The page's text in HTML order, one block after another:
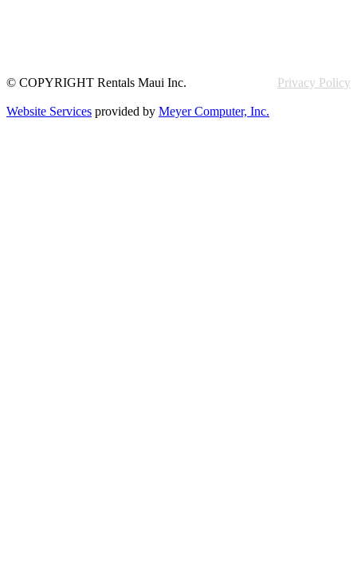
© COPYRIGHT Rentals Maui Inc. Privacy Policy
Website Services provided by Meyer Computer, Inc.